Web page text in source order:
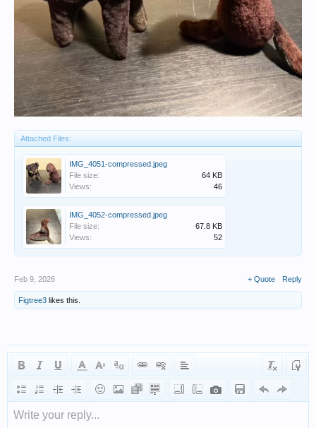
Attached Files:
IMG_4051-compressed.jpeg
File size:
64 KB
Views:
46
IMG_4052-compressed.jpeg
File size:
67.8 KB
Views:
52
Feb 9, 2026 + Quote Reply
Figtree3 likes this.
Write your reply...